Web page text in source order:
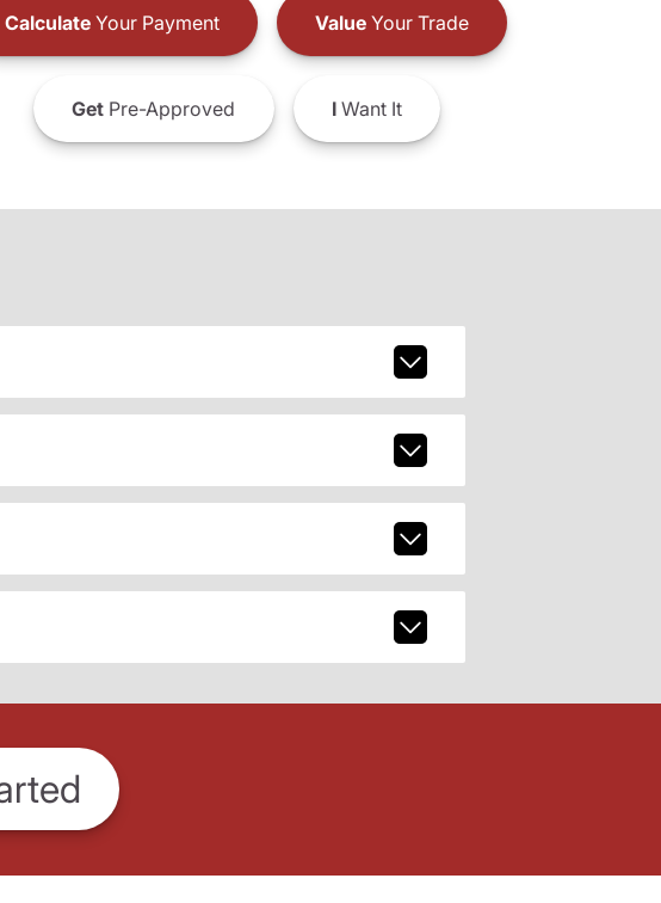
CalculateYour Payment ValueYour Trade
GetPre-Approved IWant It